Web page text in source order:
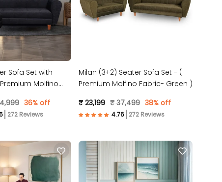
Sofa Set with
Molfino
36% off
272 Reviews
Milan (3+2) Seater Sofa Set - (
Premium Molfino Fabric- Green )
₹ 23,199 ₹ 37,499 38% off
272 Reviews